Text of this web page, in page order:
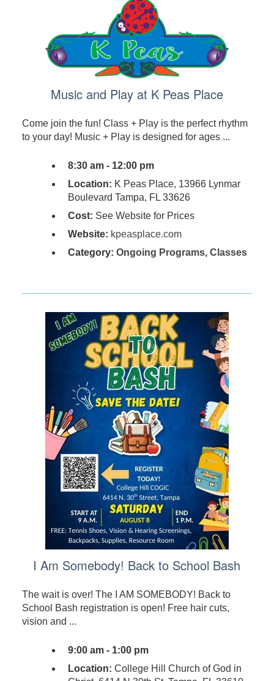
Music and Play at K Peas Place
Come join the fun! Class + Play is the perfect rhythm
to your day! Music + Play is designed for ages ...
8:30 am - 12:00 pm
Location: K Peas Place, 13966 Lynmar
Boulevard Tampa, FL 33626
Cost: See Website for Prices
Website: kpeasplace.com
Category: Ongoing Programs, Classes
I Am Somebody! Back to School Bash
The wait is over! The I AM SOMEBODY! Back to
School Bash registration is open! Free hair cuts,
vision and ...
9:00 am - 1:00 pm
Location: College Hill Church of God in